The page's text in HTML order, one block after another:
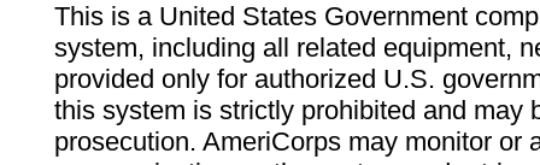
This is a United States Government
system, including all related equipment,
provided only for authorized U.S.
this system is strictly prohibited and may
prosecution. AmeriCorps may monitor or